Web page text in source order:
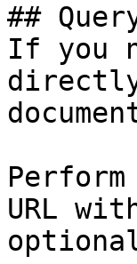
##
If you
URL